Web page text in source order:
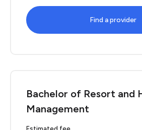
Find a provider
Bachelor of Resort and
Management